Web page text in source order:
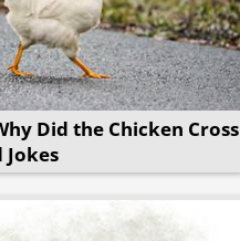
Did the Chicken Cross
Jokes